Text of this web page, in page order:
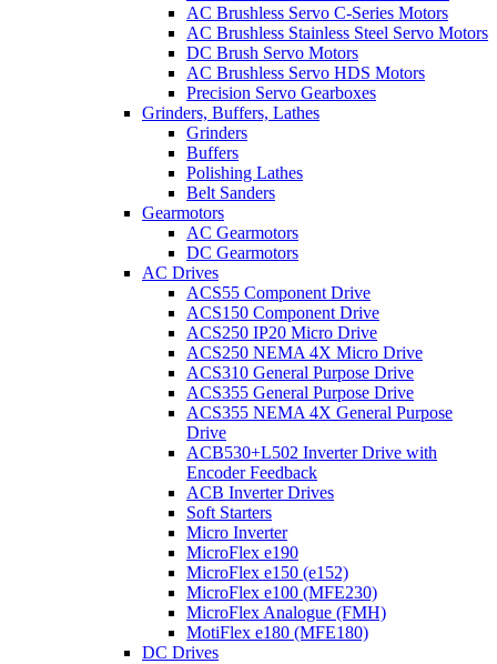
AC Brushless Servo C-Series Motors
AC Brushless Stainless Steel Servo Motors
DC Brush Servo Motors
AC Brushless Servo HDS Motors
Precision Servo Gearboxes
Grinders, Buffers, Lathes
Grinders
Buffers
Polishing Lathes
Belt Sanders
Gearmotors
AC Gearmotors
DC Gearmotors
AC Drives
ACS55 Component Drive
ACS150 Component Drive
ACS250 IP20 Micro Drive
ACS250 NEMA 4X Micro Drive
ACS310 General Purpose Drive
ACS355 General Purpose Drive
ACS355 NEMA 4X General Purpose
Drive
ACB530+L502 Inverter Drive with
Encoder Feedback
ACB Inverter Drives
Soft Starters
Micro Inverter
MicroFlex e190
MicroFlex e150 (e152)
MicroFlex e100 (MFE230)
MicroFlex Analogue (FMH)
MotiFlex e180 (MFE180)
DC Drives